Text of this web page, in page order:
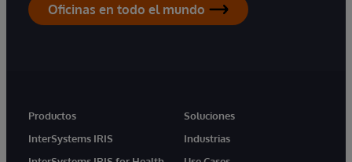
Oficinas en todo el mundo
Productos
InterSystems IRIS
Soluciones
Industrias